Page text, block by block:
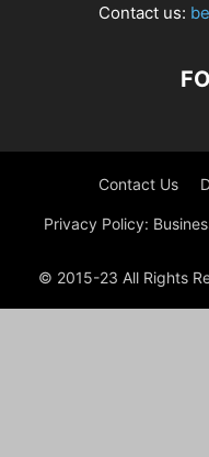
Contact us:
Contact Us
Privacy Policy:
© 2015-23 All Rights